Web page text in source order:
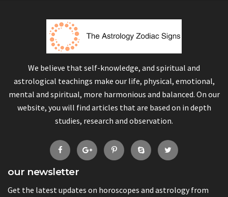
We believe that self-knowledge, and spiritual and
astrological teachings make our life, physical, emotional,
mental and spiritual, more harmonious and balanced. On our
website, you will find articles that are based on in depth
studies, research and observation.
our newsletter
Get the latest updates on horoscopes and astrology from